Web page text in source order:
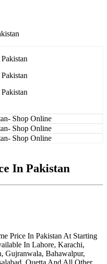
In Pakistan
Price In Pakistan At Starting
In Lahore, Karachi,
Gujranwala, Bahawalpur,